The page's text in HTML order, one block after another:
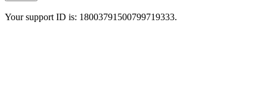
Your support ID is: 18003791500799719333.